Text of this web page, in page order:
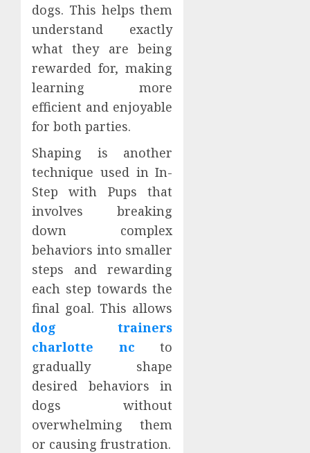
dogs. This helps them
understand exactly
what they are being
rewarded for, making
learning more
efficient and enjoyable
for both parties.
Shaping is another
technique used in In-
Step with Pups that
involves breaking
down complex
behaviors into smaller
steps and rewarding
each step towards the
final goal. This allows
dog trainers
charlotte nc to
gradually shape
desired behaviors in
dogs without
overwhelming them
or causing frustration.